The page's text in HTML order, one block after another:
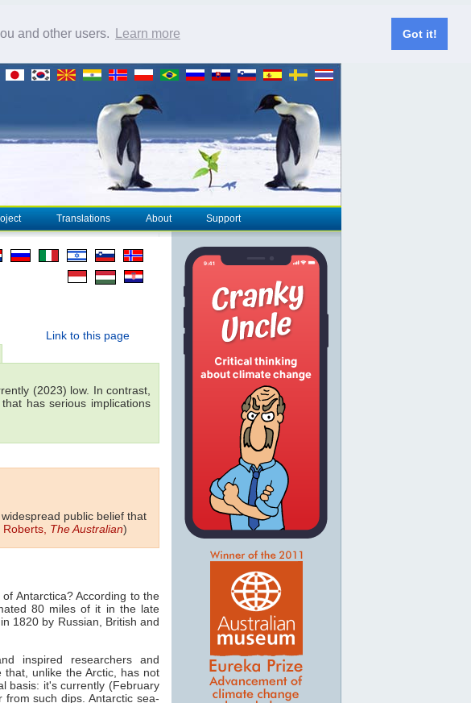
and other users. Learn more Got it!
Translations About Support
Link to this page
(2023) low. In contrast,
has serious implications
public belief that
The Australian)
Antarctica? According to the
80 miles of it in the late
1820 by Russian, British and
inspired researchers and
unlike the Arctic, has not
basis: it's currently (February
such dips. Antarctic sea-